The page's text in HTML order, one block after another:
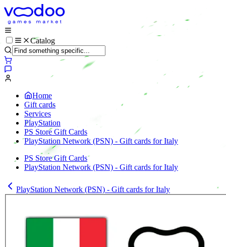
Catalog
Home
Gift cards
Services
PlayStation
PS Store Gift Cards
PlayStation Network (PSN) - Gift cards for Italy
PS Store Gift Cards
PlayStation Network (PSN) - Gift cards for Italy
PlayStation Network (PSN) - Gift cards for Italy